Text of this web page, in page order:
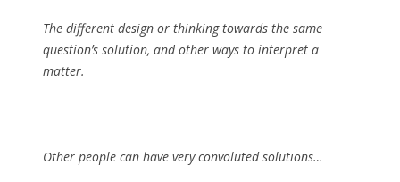
The different design or thinking towards the same
question’s solution, and other ways to interpret a
matter.
Other people can have very convoluted solutions…